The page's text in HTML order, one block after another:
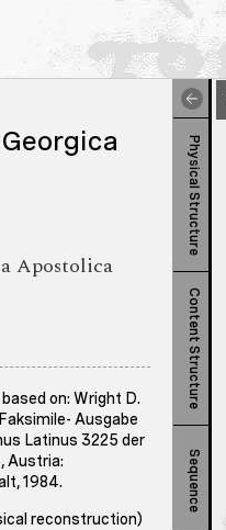
Apostolica
on: Wright D.
Ausgabe
Latinus 3225 der
Austria:
1984.
reconstruction)
Physical Structure
Content Structure
Sequence